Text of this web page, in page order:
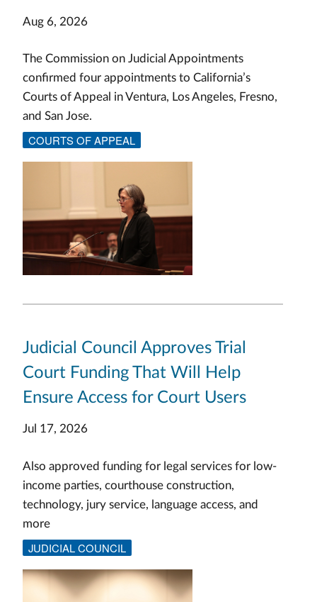
Aug 6, 2026
The Commission on Judicial Appointments
confirmed four appointments to California’s
Courts of Appeal in Ventura, Los Angeles, Fresno,
and San Jose.
COURTS OF APPEAL
Judicial Council Approves Trial
Court Funding That Will Help
Ensure Access for Court Users
Jul 17, 2026
Also approved funding for legal services for low-
income parties, courthouse construction,
technology, jury service, language access, and
more
JUDICIAL COUNCIL